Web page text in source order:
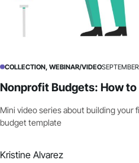
COLLECTION, WEBINAR/VIDEO
Nonprofit Budgets: How
Mini video series about building your
budget template
Kristine Alvarez